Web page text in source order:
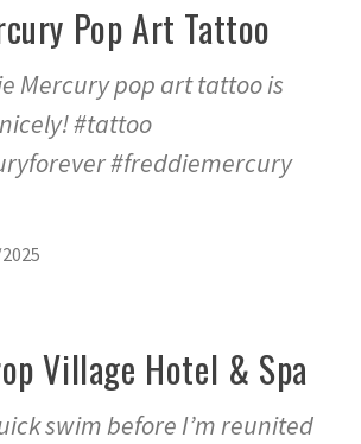
Pop Art Tattoo
Mercury pop art tattoo is
#tattoo
#freddiemercury
Village Hotel & Spa
swim before I’m reunited